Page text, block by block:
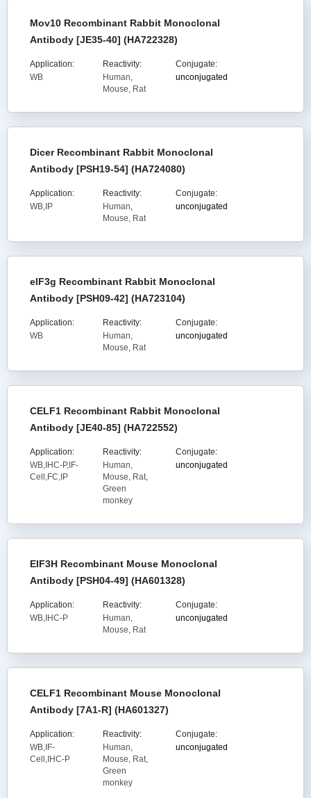
Mov10 Recombinant Rabbit Monoclonal
Antibody [JE35-40] (HA722328)
Application:
WB
Reactivity:
Human,
Mouse, Rat
Conjugate:
unconjugated
Dicer Recombinant Rabbit Monoclonal
Antibody [PSH19-54] (HA724080)
Application:
WB,IP
Reactivity:
Human,
Mouse, Rat
Conjugate:
unconjugated
eIF3g Recombinant Rabbit Monoclonal
Antibody [PSH09-42] (HA723104)
Application:
WB
Reactivity:
Human,
Mouse, Rat
Conjugate:
unconjugated
CELF1 Recombinant Rabbit Monoclonal
Antibody [JE40-85] (HA722552)
Application:
WB,IHC-P,IF-
Cell,FC,IP
Reactivity:
Human,
Mouse, Rat,
Green
monkey
Conjugate:
unconjugated
EIF3H Recombinant Mouse Monoclonal
Antibody [PSH04-49] (HA601328)
Application:
WB,IHC-P
Reactivity:
Human,
Mouse, Rat
Conjugate:
unconjugated
CELF1 Recombinant Mouse Monoclonal
Antibody [7A1-R] (HA601327)
Application:
WB,IF-
Cell,IHC-P
Reactivity:
Human,
Mouse, Rat,
Green
monkey
Conjugate:
unconjugated